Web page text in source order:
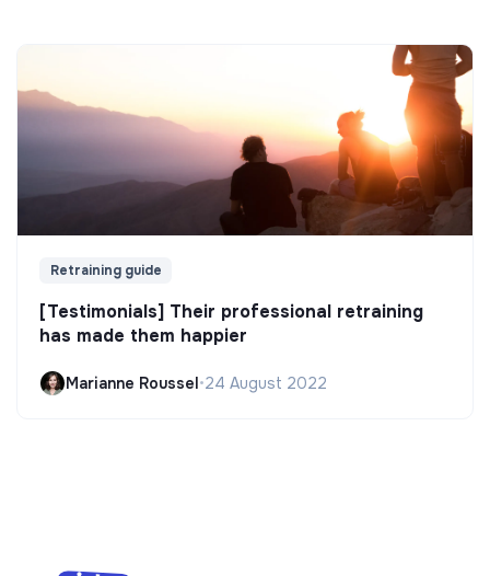
Retraining guide
[Testimonials] Their professional retraining
has made them happier
Marianne Roussel•24 August 2022